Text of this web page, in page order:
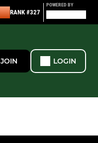
RANK #327
POWERED BY
JOIN LOGIN